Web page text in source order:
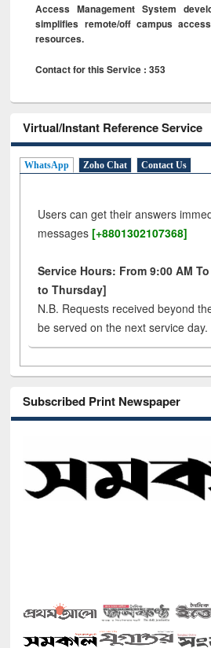
Access Management System
simplifies remote/off campus
resources.
Contact for this Service : 353
Virtual/Instant Reference Service
WhatsApp Zoho Chat Contact Us
Users can get their answers
messages [+8801302107368]
Service Hours: From 9:00 AM
to Thursday]
N.B. Requests received beyond
be served on the next service day.
Subscribed Print Newspaper